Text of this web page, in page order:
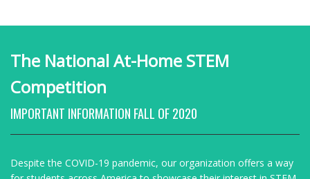
The National At-Home STEM
Competition
IMPORTANT INFORMATION FALL OF 2020
Despite the COVID-19 pandemic, our organization offers a way